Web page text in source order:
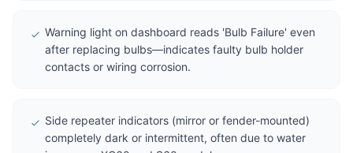
Warning light on dashboard reads 'Bulb Failure' even
after replacing bulbs—indicates faulty bulb holder
contacts or wiring corrosion.
Side repeater indicators (mirror or fender-mounted)
completely dark or intermittent, often due to water